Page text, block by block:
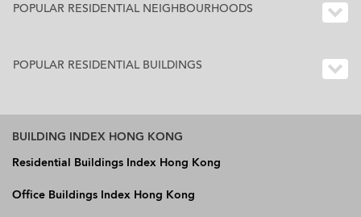
POPULAR RESIDENTIAL NEIGHBOURHOODS
POPULAR RESIDENTIAL BUILDINGS
BUILDING INDEX HONG KONG
Residential Buildings Index Hong Kong
Office Buildings Index Hong Kong